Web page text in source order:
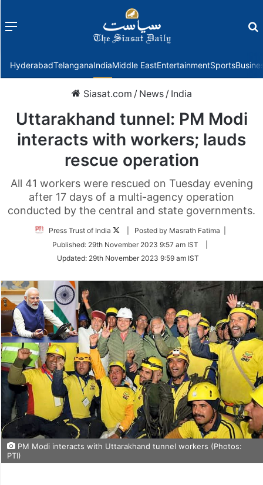
Menu
HyderabadTelanganaIndiaMiddle EastEntertainmentSports
Siasat.com / News / India
Uttarakhand tunnel: PM Modi
interacts with workers; lauds
rescue operation
All 41 workers were rescued on Tuesday evening
after 17 days of a multi-agency operation
conducted by the central and state governments.
Press Trust of India
Follow
Twitter
| Posted by Masrath Fatima |
Published: 29th November 2023 9:57 am IST
Updated: 29th November 2023 9:59 am IST
PM Modi interacts with Uttarakhand tunnel workers (Photos:
PTI)